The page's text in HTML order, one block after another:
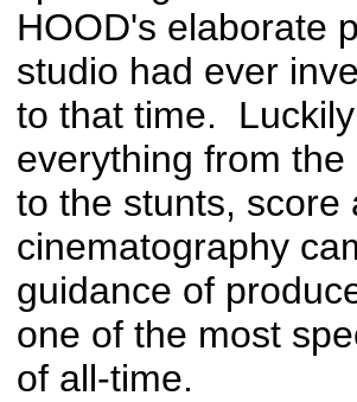
HOOD's elaborate
studio had ever
to that time.
everything from
to the stunts, score
cinematography
guidance of
one of the most
of all-time.